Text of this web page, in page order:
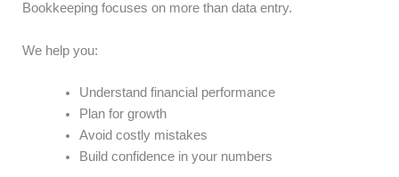
Bookkeeping focuses on more than data entry.
We help you:
Understand financial performance
Plan for growth
Avoid costly mistakes
Build confidence in your numbers